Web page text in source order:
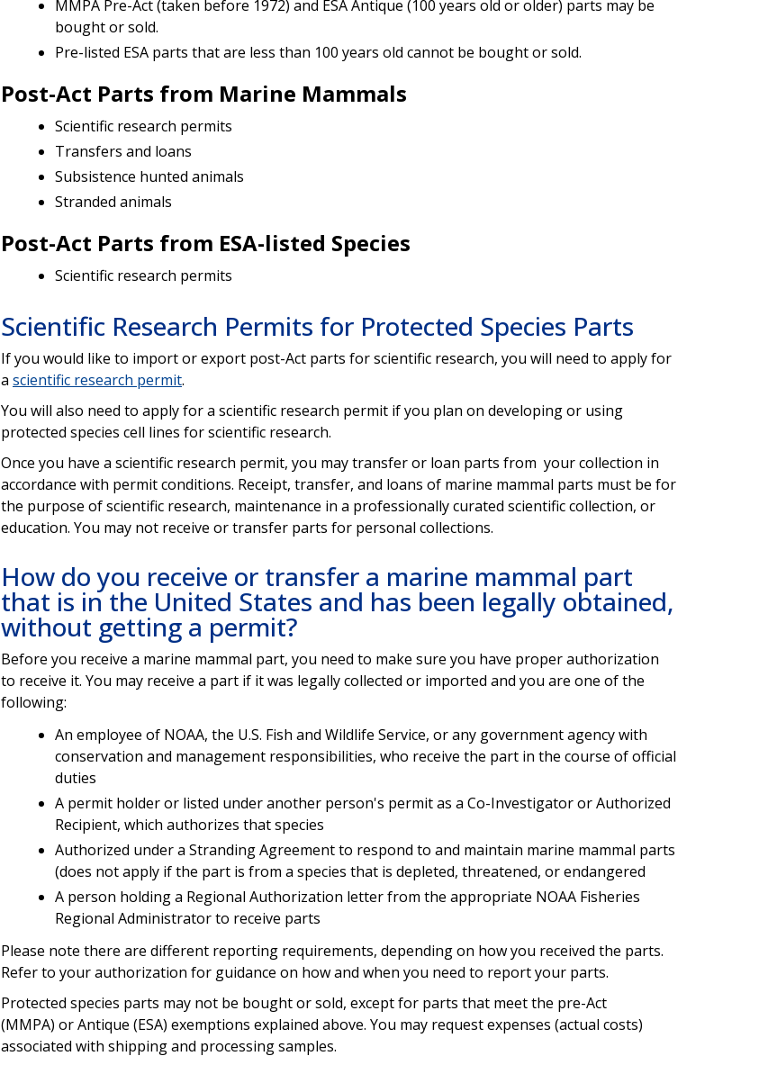
MMPA Pre-Act (taken before 1972) and ESA Antique (100 years old or older) parts may be
bought or sold.
Pre-listed ESA parts that are less than 100 years old cannot be bought or sold.
Post-Act Parts from Marine Mammals
Scientific research permits
Transfers and loans
Subsistence hunted animals
Stranded animals
Post-Act Parts from ESA-listed Species
Scientific research permits
Scientific Research Permits for Protected Species Parts
If you would like to import or export post-Act parts for scientific research, you will need to apply for
a scientific research permit.
You will also need to apply for a scientific research permit if you plan on developing or using
protected species cell lines for scientific research.
Once you have a scientific research permit, you may transfer or loan parts from your collection in
accordance with permit conditions. Receipt, transfer, and loans of marine mammal parts must be for
the purpose of scientific research, maintenance in a professionally curated scientific collection, or
education. You may not receive or transfer parts for personal collections.
How do you receive or transfer a marine mammal part
that is in the United States and has been legally obtained,
without getting a permit?
Before you receive a marine mammal part, you need to make sure you have proper authorization
to receive it. You may receive a part if it was legally collected or imported and you are one of the
following:
An employee of NOAA, the U.S. Fish and Wildlife Service, or any government agency with
conservation and management responsibilities, who receive the part in the course of official
duties
A permit holder or listed under another person's permit as a Co-Investigator or Authorized
Recipient, which authorizes that species
Authorized under a Stranding Agreement to respond to and maintain marine mammal parts
(does not apply if the part is from a species that is depleted, threatened, or endangered
A person holding a Regional Authorization letter from the appropriate NOAA Fisheries
Regional Administrator to receive parts
Please note there are different reporting requirements, depending on how you received the parts.
Refer to your authorization for guidance on how and when you need to report your parts.
Protected species parts may not be bought or sold, except for parts that meet the pre-Act
(MMPA) or Antique (ESA) exemptions explained above. You may request expenses (actual costs)
associated with shipping and processing samples.